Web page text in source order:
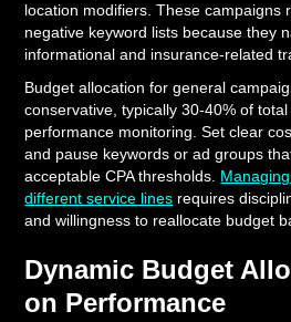
location modifiers. These campaigns
negative keyword lists because they
informational and insurance-related
Budget allocation for general
conservative, typically 30-40% of
performance monitoring. Set clear
and pause keywords or ad groups
acceptable CPA thresholds.
different service lines requires
and willingness to reallocate budget
Dynamic Budget
on Performance